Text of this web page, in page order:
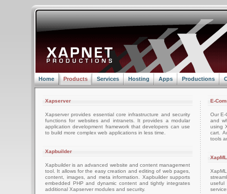
Home Products Services Hosting Apps Productions
Xapserver
Xapserver provides essential core infrastructure and security
functions for websites and intranets. It provides a modular
application development framework that developers can use
to build more complex web applications in less time.
Xapbuilder
Xapbuilder is an advanced website and content management
tool. It allows for the easy creation and editing of web pages,
content, images, and meta information. Xapbuilder supports
embedded PHP and dynamic content and tightly integrates
additional Xapserver modules and security.
E-
Our E-
and
using
cart.
tools
XapML